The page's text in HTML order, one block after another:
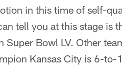
in this time of self-
tell you at this stage is
Bowl LV. Other
Kansas City is 6-